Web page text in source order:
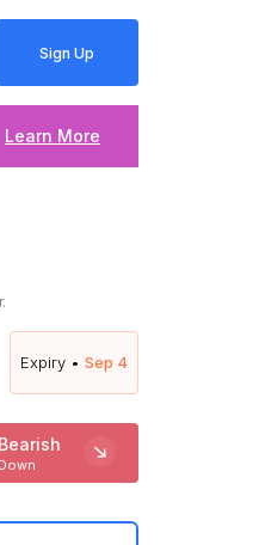
Sign Up
Learn More
Expiry • Sep 4
Bearish
Down